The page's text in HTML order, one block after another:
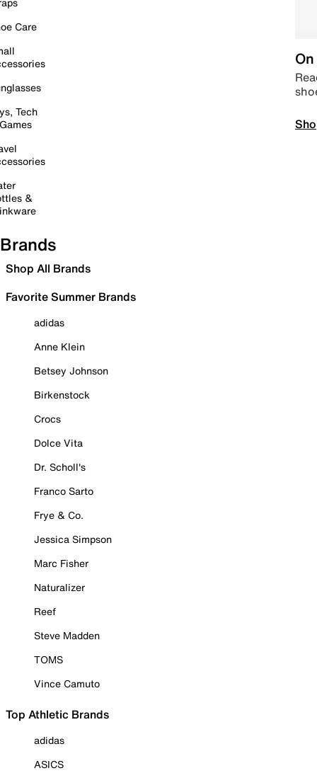
Care
Tech
&
Brands
Shop All Brands
Favorite Summer Brands
adidas
Anne Klein
Betsey Johnson
Birkenstock
Crocs
Dolce Vita
Dr. Scholl's
Franco Sarto
Frye & Co.
Jessica Simpson
Marc Fisher
Naturalizer
Reef
Steve Madden
TOMS
Vince Camuto
Top Athletic Brands
adidas
ASICS